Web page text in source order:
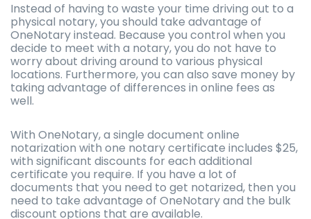
Instead of having to waste your time driving out to a
physical notary, you should take advantage of
OneNotary instead. Because you control when you
decide to meet with a notary, you do not have to
worry about driving around to various physical
locations. Furthermore, you can also save money by
taking advantage of differences in online fees as
well.
With OneNotary, a single document online
notarization with one notary certificate includes $25,
with significant discounts for each additional
certificate you require. If you have a lot of
documents that you need to get notarized, then you
need to take advantage of OneNotary and the bulk
discount options that are available.